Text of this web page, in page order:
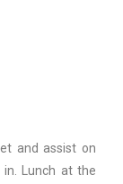
and assist on
Lunch at the